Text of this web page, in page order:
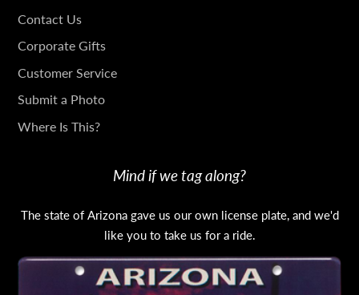
GET
IN
TOUCH
Contact Us
Corporate Gifts
Customer Service
Submit a Photo
Where Is This?
Mind if we tag along?
The state of Arizona gave us our own license plate, and we'd
like you to take us for a ride.